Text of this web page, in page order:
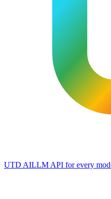
UTD AILLM API for every